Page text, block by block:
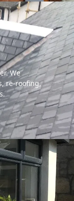
We
re-roofing,